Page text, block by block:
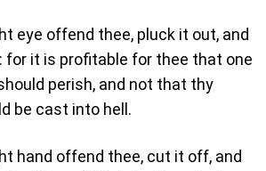
eye offend thee, pluck it out, and
it is profitable for thee that one
perish, and not that thy
be cast into hell.
hand offend thee, cut it off, and